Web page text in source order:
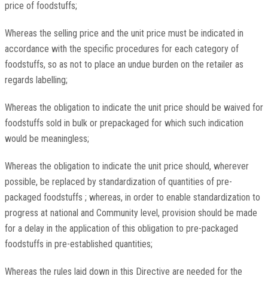
price of foodstuffs;
Whereas the selling price and the unit price must be indicated in
accordance with the specific procedures for each category of
foodstuffs, so as not to place an undue burden on the retailer as
regards labelling;
Whereas the obligation to indicate the unit price should be waived for
foodstuffs sold in bulk or prepackaged for which such indication
would be meaningless;
Whereas the obligation to indicate the unit price should, wherever
possible, be replaced by standardization of quantities of pre-
packaged foodstuffs ; whereas, in order to enable standardization to
progress at national and Community level, provision should be made
for a delay in the application of this obligation to pre-packaged
foodstuffs in pre-established quantities;
Whereas the rules laid down in this Directive are needed for the